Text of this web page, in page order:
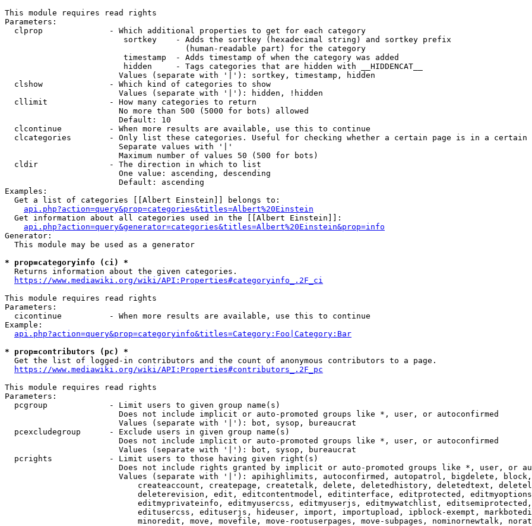
This module requires read rights
Parameters:
  clprop              - Which additional properties to get for each category
                         sortkey    - Adds the sortkey (hexadecimal string) and sortkey prefix
                                      (human-readable part) for the category
                         timestamp  - Adds timestamp of when the category was added
                         hidden     - Tags categories that are hidden with __HIDDENCAT__
                        Values (separate with '|'): sortkey, timestamp, hidden
  clshow              - Which kind of categories to show
                        Values (separate with '|'): hidden, !hidden
  cllimit             - How many categories to return
                        No more than 500 (5000 for bots) allowed
                        Default: 10
  clcontinue          - When more results are available, use this to continue
clcategories        - Only list these categories. Useful for checking whether a certain page is in a certain
                        Separate values with '|'
                        Maximum number of values 50 (500 for bots)
  cldir               - The direction in which to list
                        One value: ascending, descending
                        Default: ascending
Examples:
  Get a list of categories [[Albert Einstein]] belongs to:
api.php?action=query&prop=categories&titles=Albert%20Einstein
  Get information about all categories used in the [[Albert Einstein]]:
api.php?action=query&generator=categories&titles=Albert%20Einstein&prop=info
Generator:
  This module may be used as a generator
* prop=categoryinfo (ci) *
  Returns information about the given categories.
https://www.mediawiki.org/wiki/API:Properties#categoryinfo_.2F_ci
This module requires read rights
Parameters:
  cicontinue          - When more results are available, use this to continue
Example:
api.php?action=query&prop=categoryinfo&titles=Category:Foo|Category:Bar
* prop=contributors (pc) *
  Get the list of logged-in contributors and the count of anonymous contributors to a page.
https://www.mediawiki.org/wiki/API:Properties#contributors_.2F_pc
This module requires read rights
Parameters:
  pcgroup             - Limit users to given group name(s)
                        Does not include implicit or auto-promoted groups like *, user, or autoconfirmed
                        Values (separate with '|'): bot, sysop, bureaucrat
  pcexcludegroup      - Exclude users in given group name(s)
                        Does not include implicit or auto-promoted groups like *, user, or autoconfirmed
                        Values (separate with '|'): bot, sysop, bureaucrat
  pcrights            - Limit users to those having given right(s)
Does not include rights granted by implicit or auto-promoted groups like *, user, or
Values (separate with '|'): apihighlimits, autoconfirmed, autopatrol, bigdelete,
createaccount, createpage, createtalk, delete, deletedhistory, deletedtext,
deleterevision, edit, editcontentmodel, editinterface, editprotected,
editmyprivateinfo, editmyusercss, editmyuserjs, editmywatchlist,
editusercss, edituserjs, hideuser, import, importupload, ipblock-exempt,
minoredit, move, movefile, move-rootuserpages, move-subpages, nominornewtalk,